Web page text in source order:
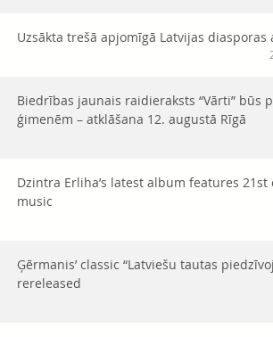
Uzsākta trešā apjomīgā Latvijas diasporas
Biedrības jaunais raidieraksts “Vārti” būs
ģimenēm – atklāšana 12. augustā Rīgā
Dzintra Erliha’s latest album features
music
Ģērmanis’ classic “Latviešu tautas
rereleased